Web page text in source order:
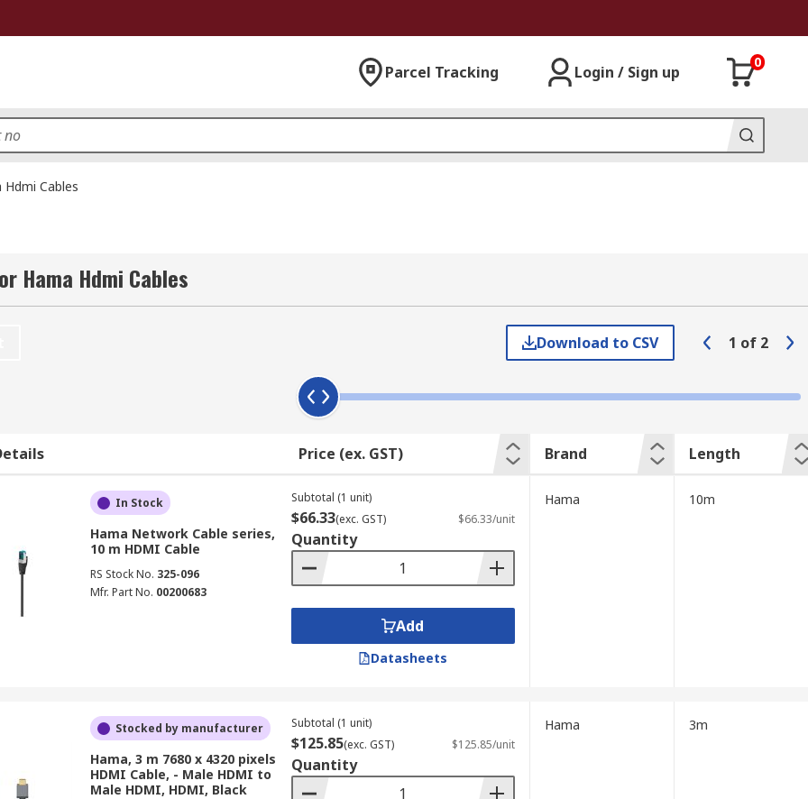
Parcel Tracking Login / Sign up
0
Hdmi Cables
Hama Hdmi Cables
Download to CSV 1 of 2
Price (ex. GST) Brand Length
In Stock
Hama Network Cable series,
10 m HDMI Cable
RS Stock No. 325-096
Mfr. Part No. 00200683
Subtotal (1 unit)
$66.33(exc. GST) $66.33/unit
Quantity
Add
Datasheets
Hama 10m
Stocked by manufacturer
Hama, 3 m 7680 x 4320 pixels
HDMI Cable, - Male HDMI to
Male HDMI, HDMI, Black
Subtotal (1 unit)
$125.85(exc. GST) $125.85/unit
Quantity
Hama 3m